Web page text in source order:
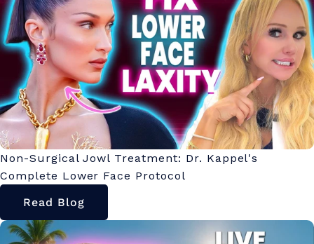
Non-Surgical Jowl Treatment: Dr. Kappel's
Complete Lower Face Protocol
Read Blog